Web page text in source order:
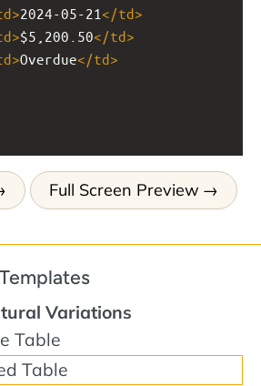
>2024-05-21</td>
>$5,200.50</td>
>Overdue</td>
Full Screen Preview
Variations
Table
Table